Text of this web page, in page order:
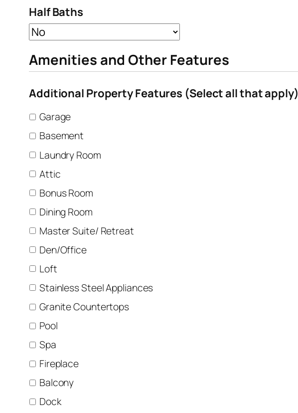
Half Baths
Amenities and Other Features
Additional Property Features (Select all that apply)
Garage
Basement
Laundry Room
Attic
Bonus Room
Dining Room
Master Suite/ Retreat
Den/Office
Loft
Stainless Steel Appliances
Granite Countertops
Pool
Spa
Fireplace
Balcony
Dock